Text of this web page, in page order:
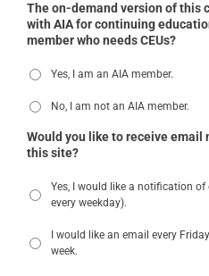
The on-demand version of this
with AIA for continuing
member who needs CEUs?
Yes, I am an AIA member.
No, I am not an AIA member.
Would you like to receive
this site?
Yes, I would like a notification
every weekday).
I would like an email every
week.